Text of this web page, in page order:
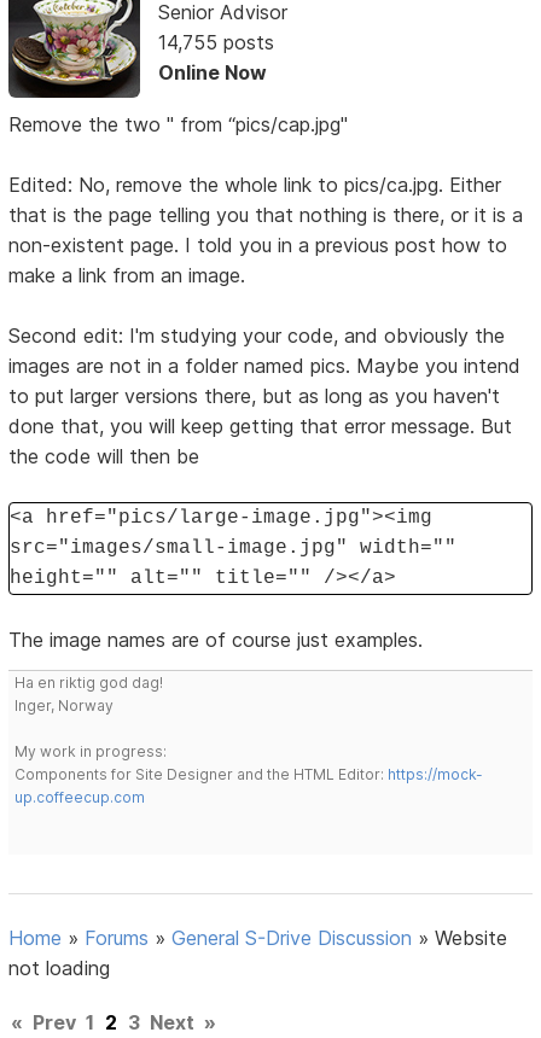
Senior Advisor
14,755 posts
Online Now
Remove the two " from “pics/cap.jpg"
Edited: No, remove the whole link to pics/ca.jpg. Either
that is the page telling you that nothing is there, or it is a
non-existent page. I told you in a previous post how to
make a link from an image.
Second edit: I'm studying your code, and obviously the
images are not in a folder named pics. Maybe you intend
to put larger versions there, but as long as you haven't
done that, you will keep getting that error message. But
the code will then be
<a href="pics/large-image.jpg"><img
src="images/small-image.jpg" width=""
height="" alt="" title="" /></a>
The image names are of course just examples.
Ha en riktig god dag!
Inger, Norway
My work in progress:
Components for Site Designer and the HTML Editor: https://mock-
up.coffeecup.com
Home » Forums »General S-Drive Discussion »Website
not loading
« Prev 1 2 3 Next »